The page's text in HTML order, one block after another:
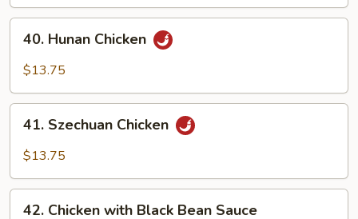
Sauce
Hunan
Chicken
40. Hunan Chicken
$13.75
Szechuan
Chicken
41. Szechuan Chicken
$13.75
42. Chicken with Black Bean Sauce